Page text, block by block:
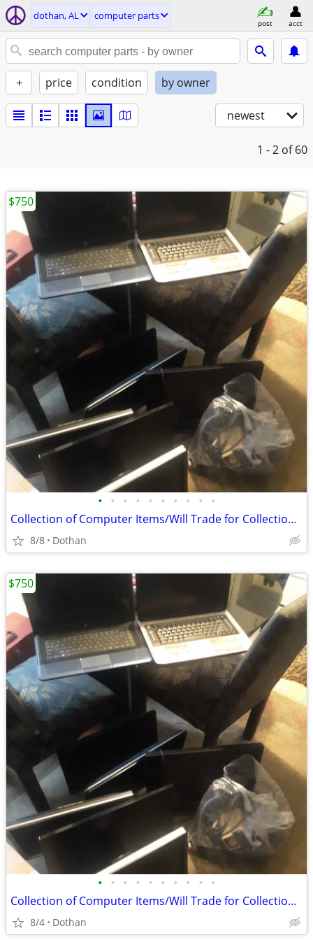
dothan, AL computer parts
post acct
+ price condition by owner
newest
1 - 2 of 60
• • • • • • • • • •
Collection of Computer Items/Will Trade for Collection Gaming Items
8/8 Dothan
$750
• • • • • • • • • •
Collection of Computer Items/Will Trade for Collection Gaming Items
8/4 Dothan
$750